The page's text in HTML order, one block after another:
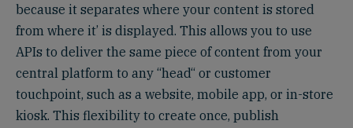
because it separates where your content is stored
from where it’ is displayed. This allows you to use
APIs to deliver the same piece of content from your
central platform to any “head“ or customer
touchpoint, such as a website, mobile app, or in-store
kiosk. This flexibility to create once, publish